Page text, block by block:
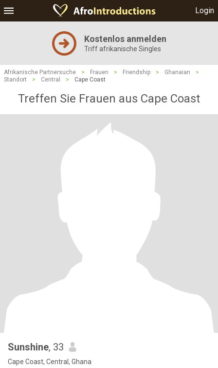
Login
Kostenlos anmelden
Triff afrikanische Singles
Afrikanische Partnersuche > Frauen > Friendship > Ghanaian
>
Standort
> Central > Cape Coast
Treffen Sie Frauen aus Cape Coast
Sunshine, 33
Cape Coast, Central, Ghana